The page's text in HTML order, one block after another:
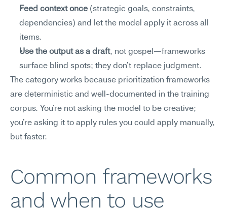
Feed context once (strategic goals, constraints,
dependencies) and let the model apply it across all
items.
Use the output as a draft, not gospel—frameworks
surface blind spots; they don't replace judgment.
The category works because prioritization frameworks
are deterministic and well-documented in the training
corpus. You're not asking the model to be creative;
you're asking it to apply rules you could apply manually,
but faster.
Common frameworks
and when to use